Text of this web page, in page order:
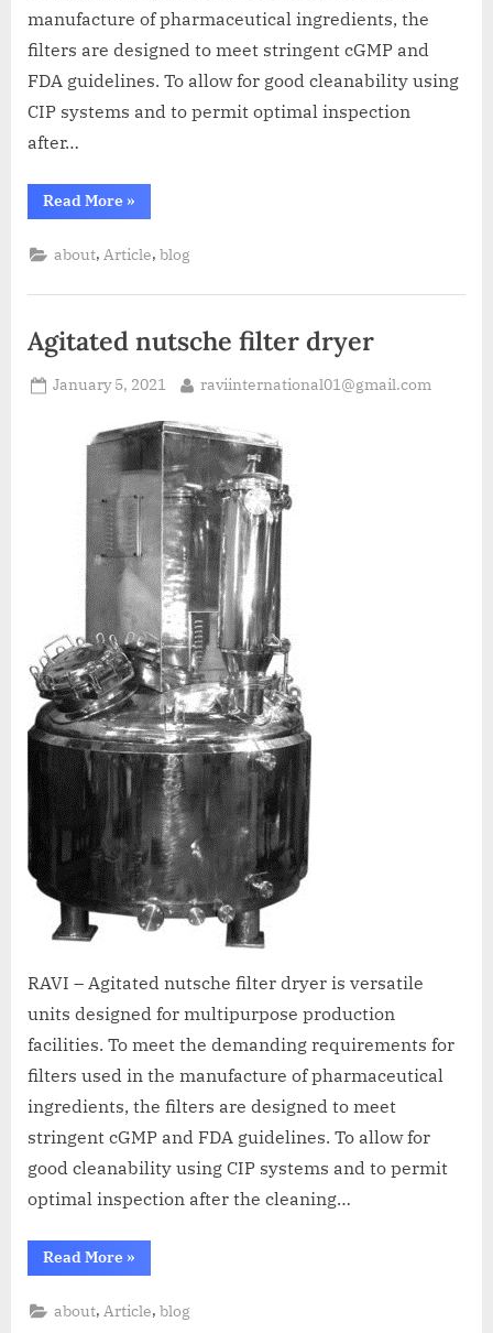
manufacture of pharmaceutical ingredients, the
filters are designed to meet stringent cGMP and
FDA guidelines. To allow for good cleanability using
CIP systems and to permit optimal inspection
after…
Read More »
about, Article,blog
Agitated nutsche filter dryer
January 5, 2021 raviinternational01@gmail.com
RAVI – Agitated nutsche filter dryer is versatile
units designed for multipurpose production
facilities. To meet the demanding requirements for
filters used in the manufacture of pharmaceutical
ingredients, the filters are designed to meet
stringent cGMP and FDA guidelines. To allow for
good cleanability using CIP systems and to permit
optimal inspection after the cleaning…
Read More »
about, Article,blog